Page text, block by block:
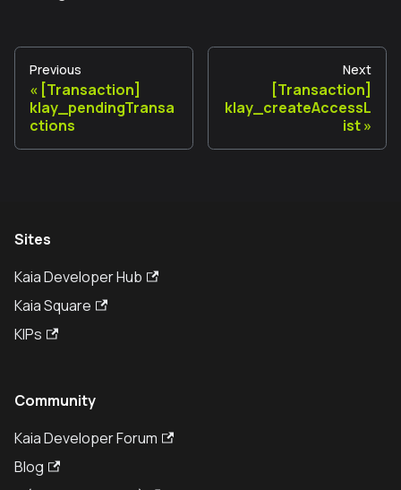
Previous
[Transaction]
klay_pendingTransa
ctions
Next
[Transaction]
klay_createAccessL
ist
Sites
Kaia Developer Hub
Kaia Square
KIPs
Community
Kaia Developer Forum
Blog